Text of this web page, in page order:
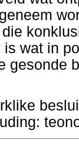
wat in
gesonde